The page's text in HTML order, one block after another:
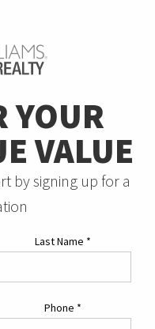
YOUR
VALUE
by signing up for a
Last Name *
Phone *